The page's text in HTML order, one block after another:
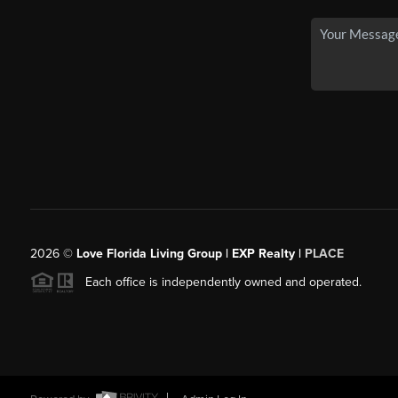
2026© Love Florida Living Group | EXP Realty | PLACE
Each office is independently owned and operated.